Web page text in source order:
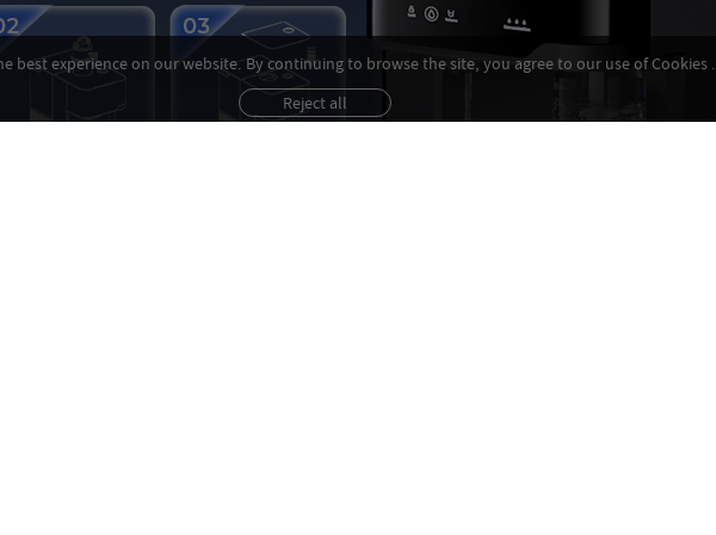
best experience on our website. By continuing to browse the site, you agree to our use of Cookies .
Reject all